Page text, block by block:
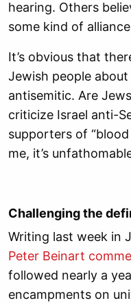
hearing. Others
some kind of
It’s obvious that
Jewish people
antisemitic. Are
criticize Israel anti-
supporters of
me, it’s
Challenging the
Writing last week in
Peter Beinart
followed nearly a
encampments on